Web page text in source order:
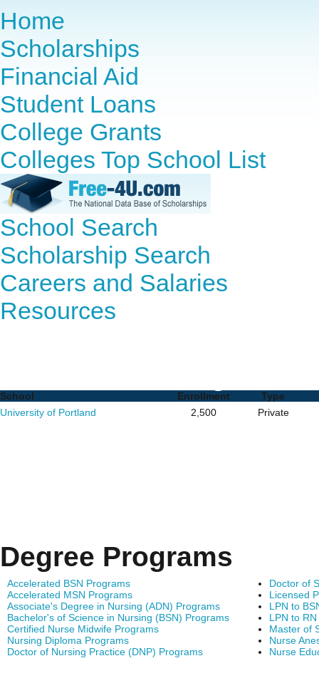
Home
Scholarships
Financial Aid
Student Loans
College Grants
Colleges Top School List
School Search
Scholarship Search
Careers and Salaries
Resources
School Enrollment
Type
University of Portland
2,500 Private
Degree Programs
Accelerated BSN Programs
Accelerated MSN Programs
Associate's Degree in Nursing (ADN) Programs
Bachelor's of Science in Nursing (BSN) Programs
Certified Nurse Midwife Programs
Nursing Diploma Programs
Doctor of Nursing Practice (DNP) Programs
Doctor of
Licensed
LPN to
LPN to
Master of
Nurse
Nurse